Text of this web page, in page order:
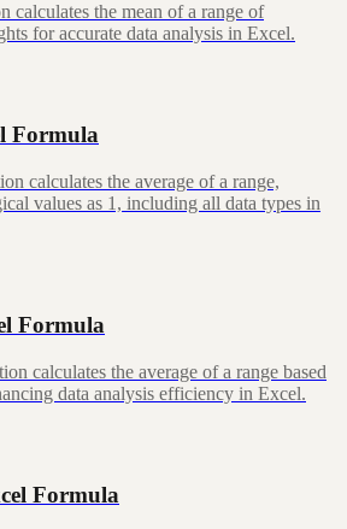
the mean of a range of
for accurate data analysis in Excel.
Formula
calculates the average of a range,
values as 1, including all data types in
Formula
calculates the average of a range based
data analysis efficiency in Excel.
Formula